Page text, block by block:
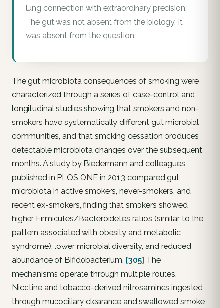
lung connection with extraordinary precision.
The gut was not absent from the biology. It
was absent from the question.
The gut microbiota consequences of smoking were
characterized through a series of case-control and
longitudinal studies showing that smokers and non-
smokers have systematically different gut microbial
communities, and that smoking cessation produces
detectable microbiota changes over the subsequent
months. A study by Biedermann and colleagues
published in PLOS ONE in 2013 compared gut
microbiota in active smokers, never-smokers, and
recent ex-smokers, finding that smokers showed
higher Firmicutes/Bacteroidetes ratios (similar to the
pattern associated with obesity and metabolic
syndrome), lower microbial diversity, and reduced
abundance of Bifidobacterium. [305] The
mechanisms operate through multiple routes.
Nicotine and tobacco-derived nitrosamines ingested
through mucociliary clearance and swallowed smoke